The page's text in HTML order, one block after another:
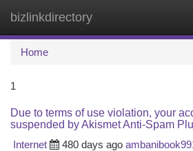
bizlinkdirectory
Home
1
Due to terms of use violation, your
suspended by Akismet Anti-Spam
Internet
480 days ago